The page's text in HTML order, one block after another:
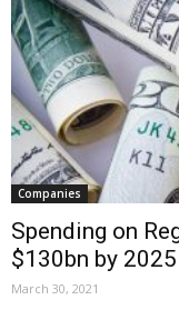
Companies
Spending on
$130bn by 2025
March 30, 2021